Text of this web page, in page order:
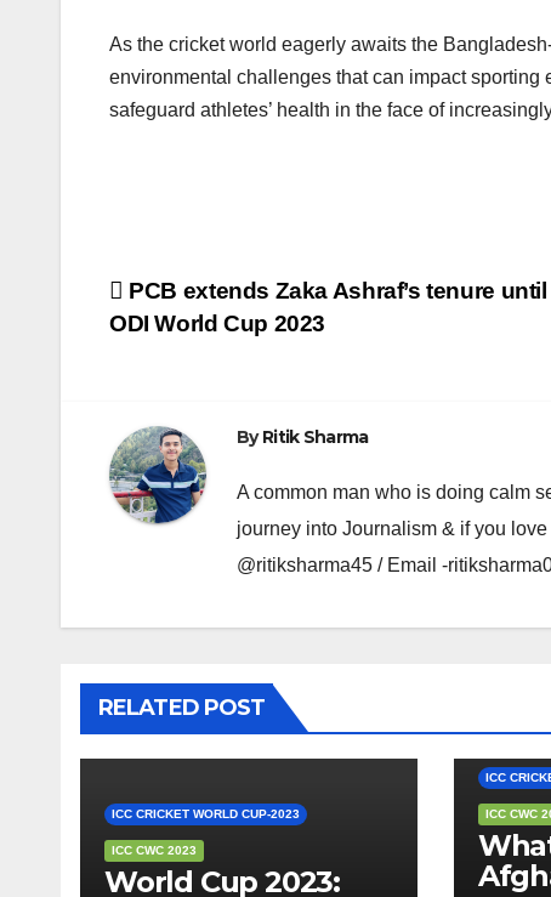
As the cricket world eagerly awaits the
environmental challenges that can impact
safeguard athletes’ health in the face of
Post
navigation
PCB extends Zaka Ashraf’s tenure
ODI World Cup 2023
ByRitik Sharma
A common man who is doing calm
journey into Journalism & if you
@ritiksharma45 / Email -
RELATED POST
ICC CRICKET WORLD CUP-2023
ICC CWC 2023
World Cup 2023:
ICC
ICC CWC